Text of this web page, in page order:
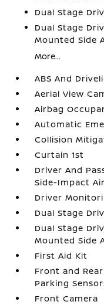
Dual Stage
Dual Stage
Mounted Side
More...
ABS And
Aerial View
Airbag
Automatic
Collision
Curtain 1st
Driver And
Side-Impact
Driver
Dual Stage
Dual Stage
Mounted Side
First Aid Kit
Front and
Parking
Front Camera